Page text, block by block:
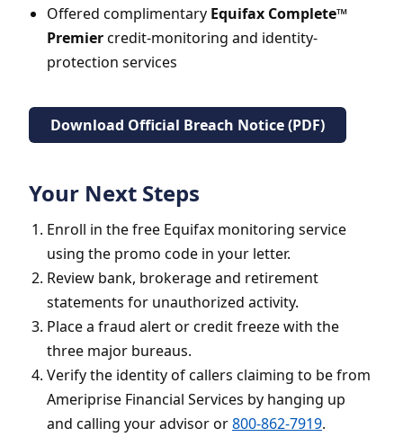
Offered complimentary Equifax Complete™
Premiercredit-monitoring and identity-
protection services
Download Official Breach Notice (PDF)
Your Next Steps
Enroll in the free Equifax monitoring service
using the promo code in your letter.
Review bank, brokerage and retirement
statements for unauthorized activity.
Place a fraud alert or credit freeze with the
three major bureaus.
Verify the identity of callers claiming to be from
Ameriprise Financial Services by hanging up
and calling your advisor or800-862-7919.